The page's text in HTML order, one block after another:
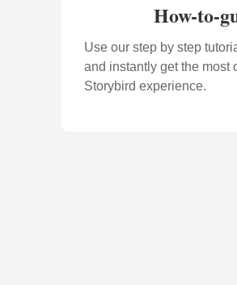
How-to-
Use our step by step
and instantly get the most
Storybird experience.